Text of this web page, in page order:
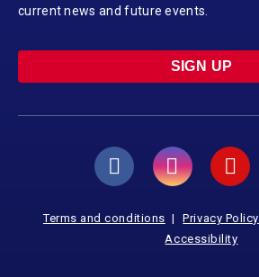
current news and future events.
SIGN UP
Terms and conditions Privacy Policy
Accessibility